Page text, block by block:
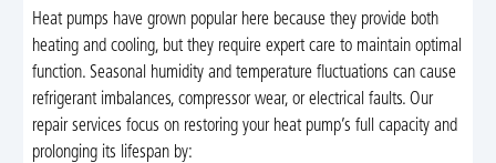
Heat pumps have grown popular here because they provide both
heating and cooling, but they require expert care to maintain optimal
function. Seasonal humidity and temperature fluctuations can cause
refrigerant imbalances, compressor wear, or electrical faults. Our
repair services focus on restoring your heat pump’s full capacity and
prolonging its lifespan by: